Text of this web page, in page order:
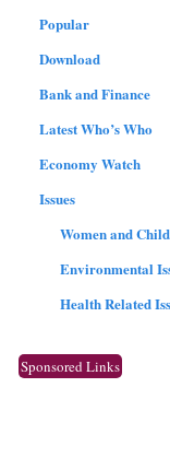
Popular
Download
Bank and Finance
Latest Who’s Who
Economy Watch
Issues
Women and
Environmental
Health Related
Sponsored Links